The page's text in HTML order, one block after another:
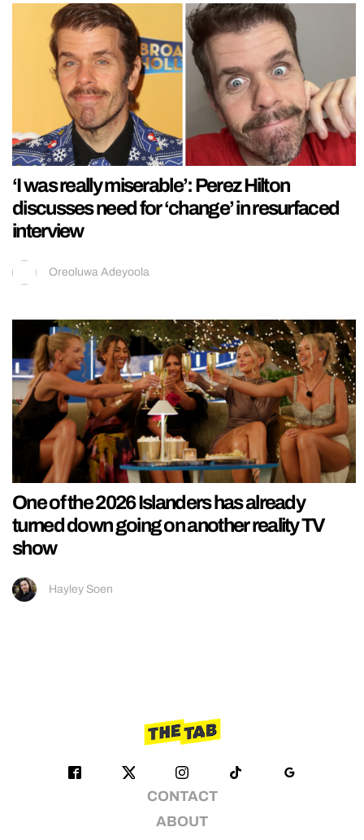
‘I was really miserable’: Perez Hilton
discusses need for ‘change’ in resurfaced
interview
Oreoluwa Adeyoola
One of the 2026 Islanders has already
turned down going on another reality TV
show
Hayley Soen
CONTACT
ABOUT